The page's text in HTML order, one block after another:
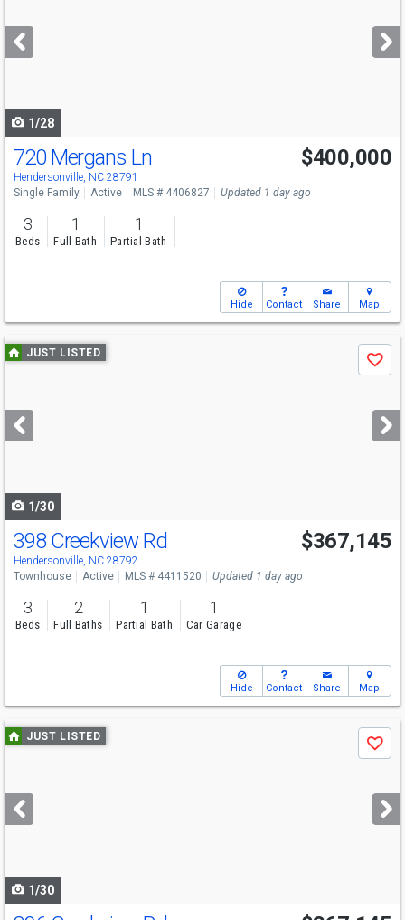
next
buttons
1/28
Open House
Sun
2-4
720 Mergans Ln
Hendersonville, NC 28791
$400,000
Single Family Active MLS # 4406827 Updated 1 day ago
3
Beds
1
Full Bath
1
Partial Bath
Hide Contact Share Map
Use
previous
next
buttons
JUST LISTED
Save
1/30
398 Creekview Rd
Hendersonville, NC 28792
$367,145
Townhouse Active MLS # 4411520 Updated 1 day ago
3
Beds
2
Full Baths
1
Partial Bath
1
Car Garage
Hide Contact Share Map
Use
previous
next
buttons
JUST LISTED
Save
1/30